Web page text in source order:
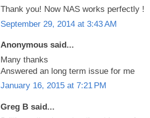
Thank you! Now NAS works perfectly !
September 29, 2014 at 3:43 AM
Anonymous said...
Many thanks
Answered an long term issue for me
January 16, 2015 at 7:21 PM
Greg B said...